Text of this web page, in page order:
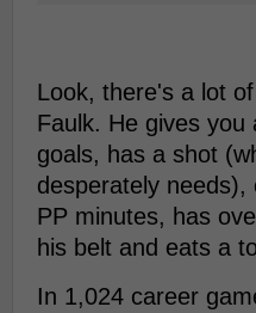
Look, there's a lot
Faulk. He gives
goals, has a shot
desperately needs),
PP minutes, has
his belt and eats a
In 1,024 career